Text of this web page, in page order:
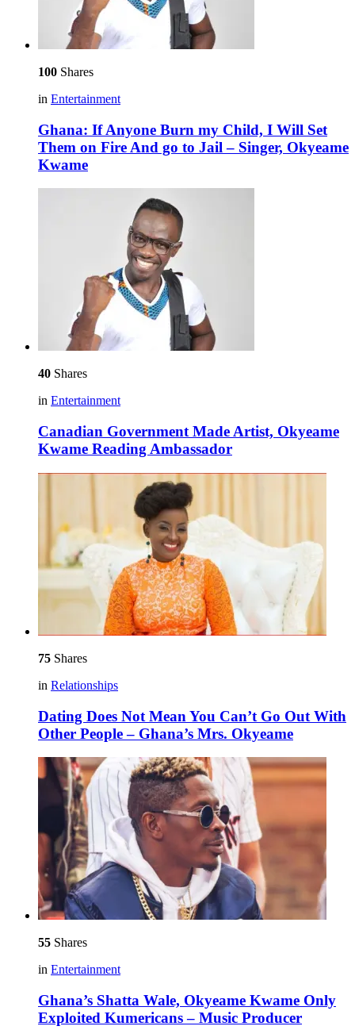
100 Shares
in Entertainment
Ghana: If Anyone Burn my Child, I Will Set
Them on Fire And go to Jail – Singer, Okyeame
Kwame
40 Shares
in Entertainment
Canadian Government Made Artist, Okyeame
Kwame Reading Ambassador
75 Shares
in Relationships
Dating Does Not Mean You Can’t Go Out With
Other People – Ghana’s Mrs. Okyeame
55 Shares
in Entertainment
Ghana’s Shatta Wale, Okyeame Kwame Only
Exploited Kumericans – Music Producer